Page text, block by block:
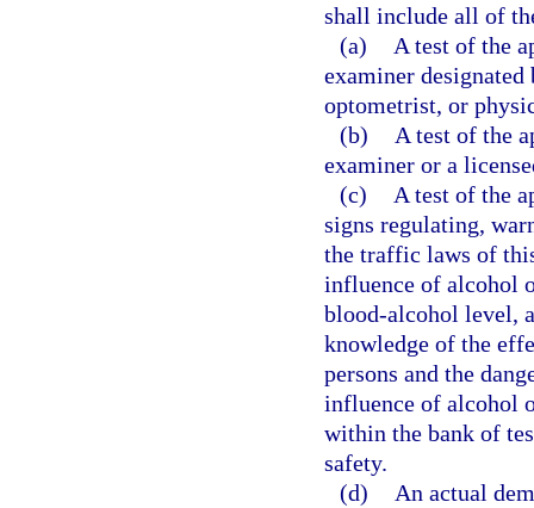
shall include all of
(a)
A test of the
examiner
optometrist, or
(b)
A test of the
examiner or a
(c)
A test of the
signs regulating,
the traffic laws of
influence of alcohol
blood-alcohol level,
knowledge of the
persons and the
influence of alcohol
within the bank of
safety.
(d)
An actual